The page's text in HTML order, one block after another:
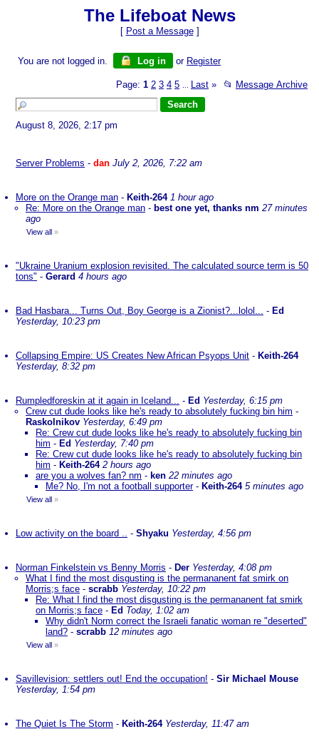
The Lifeboat News
[ Post a Message]
You are not logged in. Log in or Register
Page: 1 2 3 4 5 Last » 📂 Message Archive
August 8, 2026, 2:17 pm
Server Problems - dan July 2, 2026, 7:22 am
More on the Orange man - Keith-264 1 hour ago
Re: More on the Orange man - best one yet, thanks nm 27 minutes
ago
View all »
"Ukraine Uranium explosion revisited. The calculated source term is 50
tons" - Gerard 4 hours ago
Bad Hasbara... Turns Out, Boy George is a Zionist?...lolol... - Ed
Yesterday, 10:23 pm
Collapsing Empire: US Creates New African Psyops Unit - Keith-264
Yesterday, 8:32 pm
Rumpledforeskin at it again in Iceland... - Ed Yesterday, 6:15 pm
Crew cut dude looks like he's ready to absolutely fucking bin him -
Raskolnikov Yesterday, 6:49 pm
Re: Crew cut dude looks like he's ready to absolutely fucking bin
him - Ed Yesterday, 7:40 pm
Re: Crew cut dude looks like he's ready to absolutely fucking bin
him - Keith-264 2 hours ago
are you a wolves fan? nm - ken 22 minutes ago
Me? No, I'm not a football supporter- Keith-264 5 minutes ago
View all »
Low activity on the board .. - Shyaku Yesterday, 4:56 pm
Norman Finkelstein vs Benny Morris - Der Yesterday, 4:08 pm
What I find the most disgusting is the permananent fat smirk on
Morris;s face - scrabb Yesterday, 10:22 pm
Re: What I find the most disgusting is the permananent fat smirk
on Morris;s face - Ed Today, 1:02 am
Why didn't Norm correct the Israeli fanatic woman re "deserted"
land? - scrabb 12 minutes ago
View all »
Savillevision: settlers out! End the occupation! - Sir Michael Mouse
Yesterday, 1:54 pm
The Quiet Is The Storm - Keith-264 Yesterday, 11:47 am